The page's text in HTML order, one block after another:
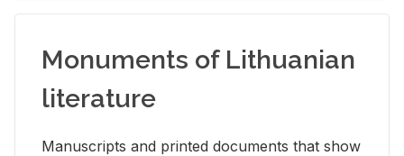
Monuments of Lithuanian
literature
Man­u­scripts and printed doc­u­ments that show